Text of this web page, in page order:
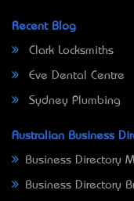
Recent Blog
Clark Locksmiths
Eve Dental Centre
Sydney Plumbing
Australian Business
Business Directory
Business Directory